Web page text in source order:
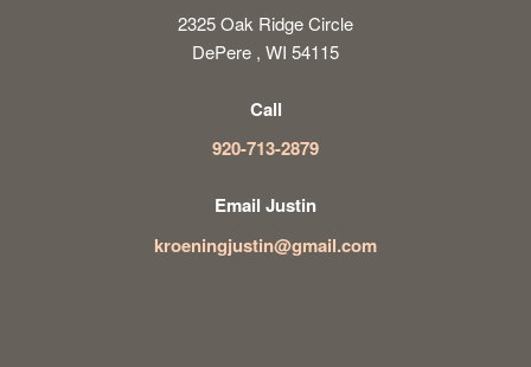
2325 Oak Ridge Circle
DePere , WI 54115
Call
920-713-2879
Email Justin
kroeningjustin@gmail.com